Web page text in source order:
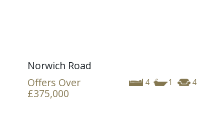
Norwich Road
4 1 4
Offers Over
£375,000